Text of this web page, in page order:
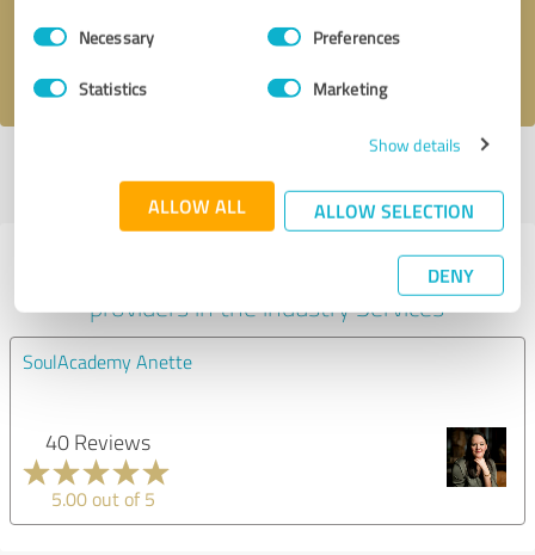
Consent
SelectionNecessary Preferences
Statistics Marketing
Show details
ALLOW ALL ALLOW SELECTION
DENY
profile
Experiences with other service
providers in the industry Services
SoulAcademy Anette
40 Reviews
5.00 out of 5